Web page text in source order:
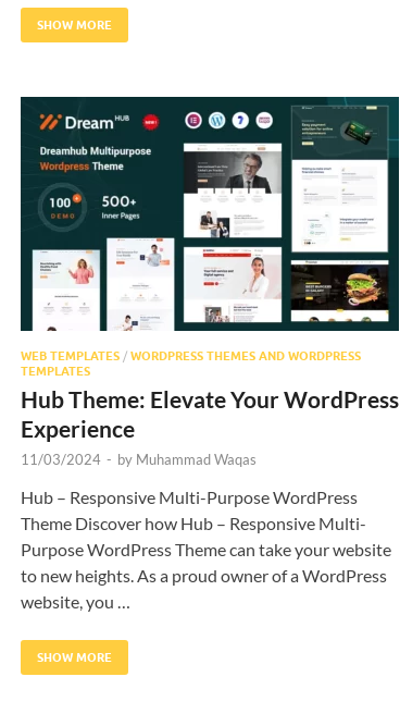
SHOW MORE
WEB TEMPLATES / WORDPRESS THEMES AND WORDPRESS
TEMPLATES
Hub Theme: Elevate Your WordPress
Experience
11/03/2024 - by Muhammad Waqas
Hub – Responsive Multi-Purpose WordPress
Theme Discover how Hub – Responsive Multi-
Purpose WordPress Theme can take your website
to new heights. As a proud owner of a WordPress
website, you …
SHOW MORE